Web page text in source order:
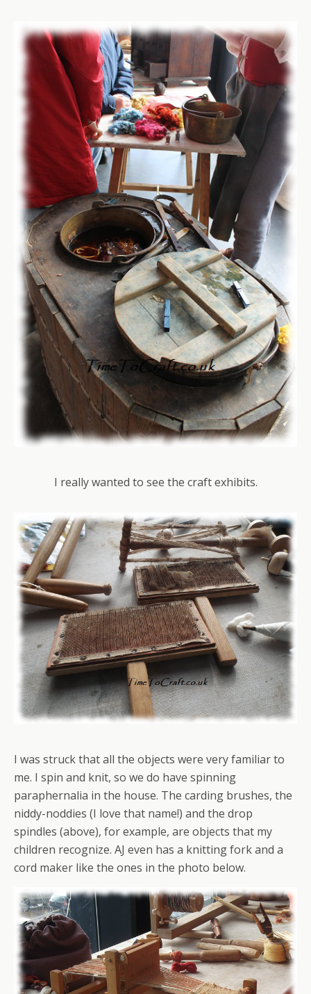
I really wanted to see the craft exhibits.
I was struck that all the objects were very familiar to
me. I spin and knit, so we do have spinning
paraphernalia in the house. The carding brushes, the
niddy-noddies (I love that name!) and the drop
spindles (above), for example, are objects that my
children recognize. AJ even has a knitting fork and a
cord maker like the ones in the photo below.